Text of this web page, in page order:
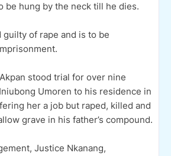
be hung by the neck till he dies.
guilty of rape and is to be
stood trial for over nine
Umoren to his residence in
her a job but raped, killed and
grave in his father’s compound.
Justice Nkanang,